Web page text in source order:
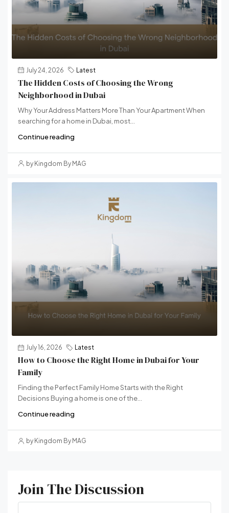
July 24, 2026 Latest
The Hidden Costs of Choosing the Wrong
Neighborhood in Dubai
Why Your Address Matters More Than Your Apartment When
searching for a home in Dubai, most...
Continue reading
by Kingdom By MAG
July 16, 2026 Latest
How to Choose the Right Home in Dubai for Your
Family
Finding the Perfect Family Home Starts with the Right
Decisions Buying a home is one of the...
Continue reading
by Kingdom By MAG
Join The Discussion